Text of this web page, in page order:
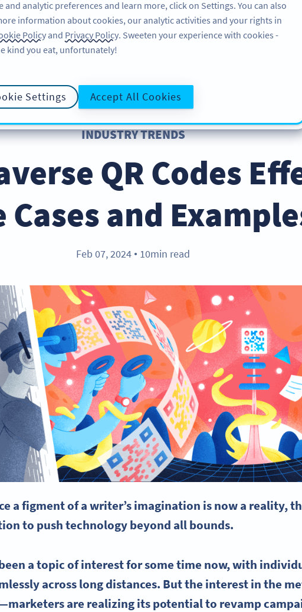
FEATURES LEARN SUPPORT
INDUSTRY TRENDS
QR Codes
Cases and
Feb 07, 2024 ● 10min read
a figment of a writer’s imagination is now a reality,
to push technology beyond all bounds.
a topic of interest for some time now, with
across long distances. But the interest in the
are realizing its potential to revamp
and analytic preferences and learn more, click on Settings. You can also
information about cookies, our analytic activities and your rights in
Policy and Privacy Policy. Sweeten your experience with cookies -
kind you eat, unfortunately!
Settings Accept All Cookies